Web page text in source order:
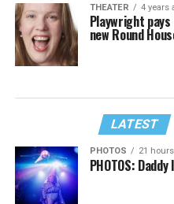
THEATER 4 years
Playwright
new Round
LATEST
PHOTOS 21
PHOTOS: